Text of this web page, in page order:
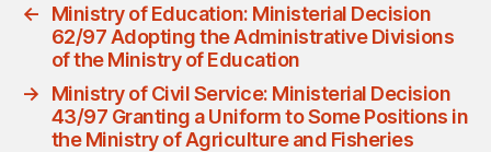
←
Ministry of Education: Ministerial Decision
62/97 Adopting the Administrative Divisions
of the Ministry of Education
→
Ministry of Civil Service: Ministerial Decision
43/97 Granting a Uniform to Some Positions in
the Ministry of Agriculture and Fisheries